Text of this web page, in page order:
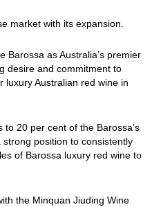
market with its expansion.
Barossa as Australia’s premier
desire and commitment to
luxury Australian red wine in
to 20 per cent of the Barossa’s
position to consistently
of Barossa luxury red wine to
the Minquan Jiuding Wine